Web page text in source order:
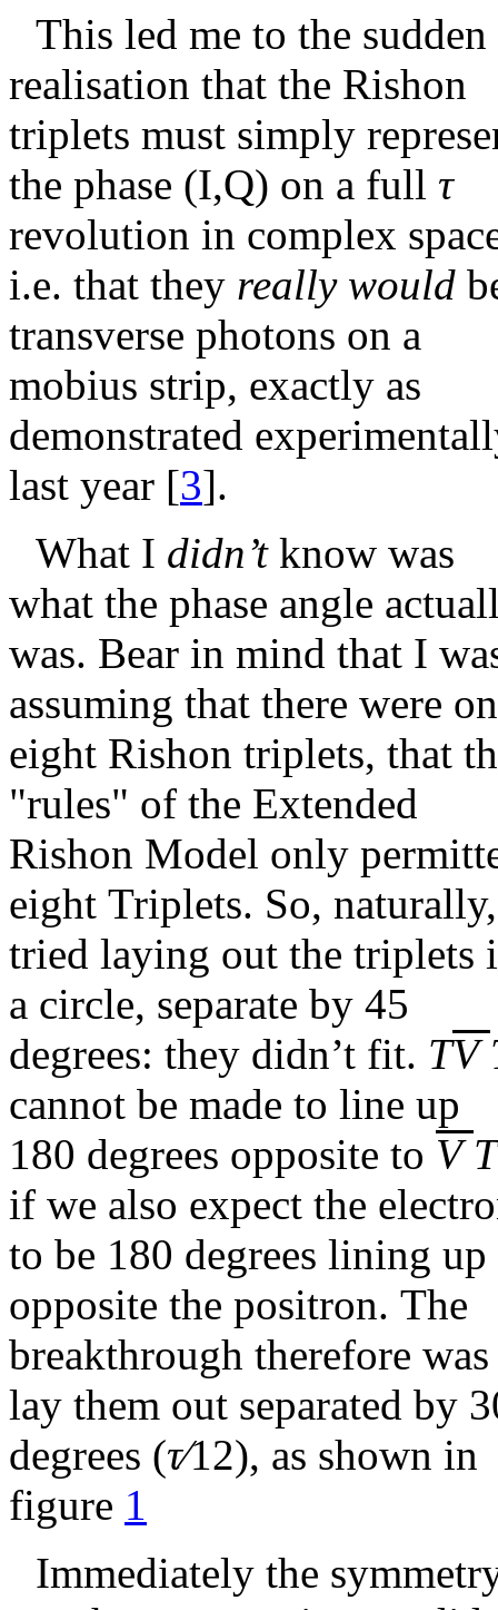
This led me to the sudden
realisation that the Rishon
triplets must simply
the phase (I,Q) on a full τ
revolution in complex
i.e. that they really would
transverse photons on a
mobius strip, exactly as
demonstrated
last year [3].
What I didn’t know was
what the phase angle
was. Bear in mind that I
assuming that there were
eight Rishon triplets, that
"rules" of the Extended
Rishon Model only
eight Triplets. So,
tried laying out the triplets
a circle, separate by 45
degrees: they didn’t fit. TV
cannot be made to line up
180 degrees opposite to V T
if we also expect the
to be 180 degrees lining up
opposite the positron. The
breakthrough therefore
lay them out separated by
degrees (τ∕12), as shown in
figure 1
Immediately the